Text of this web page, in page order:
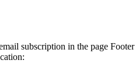
subscription in the page Footer